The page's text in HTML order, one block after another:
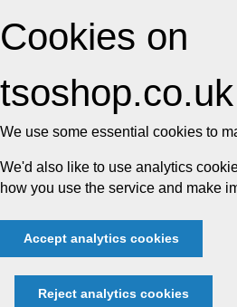
Cookies on
tsoshop.co.uk
We use some essential cookies to
We'd also like to use analytics
how you use the service and make
Accept analytics cookies
Reject analytics cookies